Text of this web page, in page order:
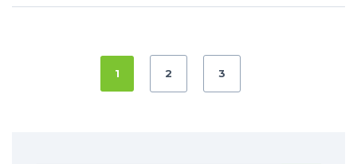
1 2 3